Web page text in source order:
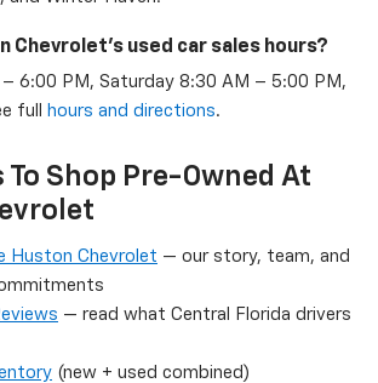
Chevrolet's used car sales hours?
6:00 PM, Saturday 8:30 AM – 5:00 PM,
full
hours and directions.
To Shop Pre-Owned At
Huston Chevrolet — our story, team, and
— read what Central Florida drivers
(new + used combined)